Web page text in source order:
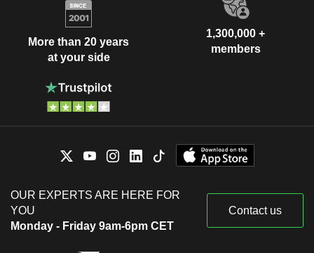
More than 20 years
at your side
1,300,000 +
members
OUR EXPERTS ARE HERE FOR
YOU
Monday - Friday 9am-6pm CET
Contact us